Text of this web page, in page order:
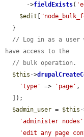
      ->
fieldExists(
$edit
// Log in as a user
have access to the
// bulk operation.
$this ->
'type'
=> 'page' ,
$admin_user = $this
'administer nodes'
'edit any page